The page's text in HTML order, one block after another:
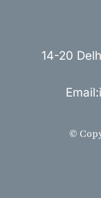
14-20
©